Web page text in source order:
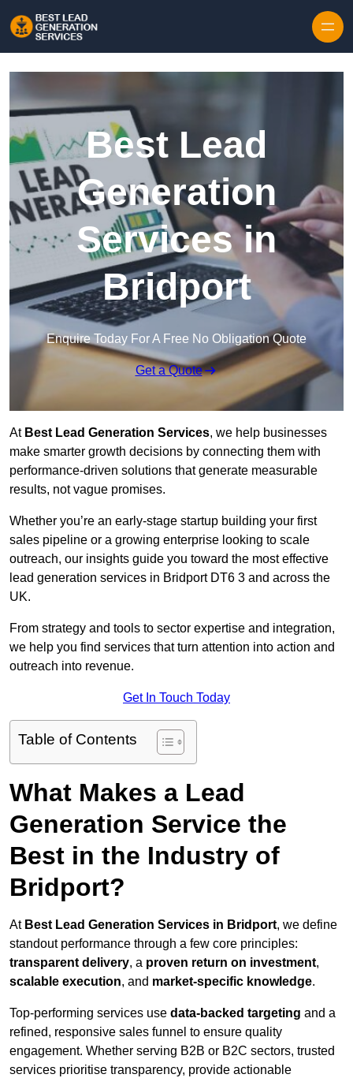
Best Lead
Generation
Services in
Bridport
Enquire Today For A Free No Obligation Quote
Get a Quote
At Best Lead Generation Services, we help businesses
make smarter growth decisions by connecting them with
performance-driven solutions that generate measurable
results, not vague promises.
Whether you’re an early-stage startup building your first
sales pipeline or a growing enterprise looking to scale
outreach, our insights guide you toward the most effective
lead generation services in Bridport DT6 3 and across the
UK.
From strategy and tools to sector expertise and integration,
we help you find services that turn attention into action and
outreach into revenue.
Get In Touch Today
Table of Contents
What Makes a Lead
Generation Service the
Best in the Industry of
Bridport?
At Best Lead Generation Services in Bridport, we define
standout performance through a few core principles:
transparent delivery, a proven return on investment,
scalable execution, and market-specific knowledge.
Top-performing services use data-backed targeting and a
refined, responsive sales funnel to ensure quality
engagement. Whether serving B2B or B2C sectors, trusted
services prioritise transparency, provide actionable